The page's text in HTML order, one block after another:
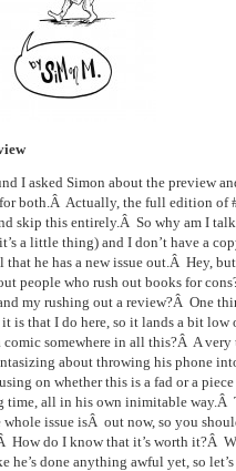
I asked Simon about the preview
for both.Â Actually, the full edition of
skip this entirely.Â So why am I
a little thing) and I don’t have a
he has a new issue out.Â Hey,
people who rush out books for
my rushing out a review?Â One
is that I do here, so it lands a bit low
comic somewhere in all this?Â A
about throwing his phone
on whether this is a fad or a
time, all in his own inimitable way.Â
issue isÂ out now, so you
How do I know that it’s worth it?Â
he’s done anything awful yet, so